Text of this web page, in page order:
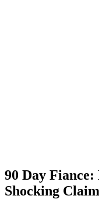
90 Day
Shocking